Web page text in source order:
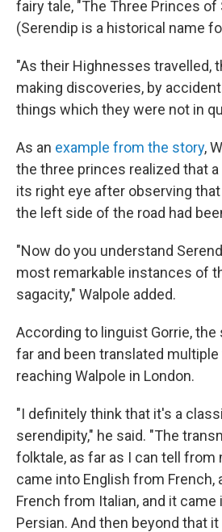
fairy tale, "The Three Princes of
(Serendip is a historical name
"As their Highnesses travelled,
making discoveries, by
things which they were not in
As an example from the story,
the three princes realized that
its right eye after observing
the left side of the road had
"Now do you understand
most remarkable instances of
sagacity," Walpole added.
According to linguist Gorrie, the
far and been translated
reaching Walpole in London.
"I definitely think that it's a
serendipity," he said. "The
folktale, as far as I can tell from
came into English from French,
French from Italian, and it
Persian. And then beyond that it